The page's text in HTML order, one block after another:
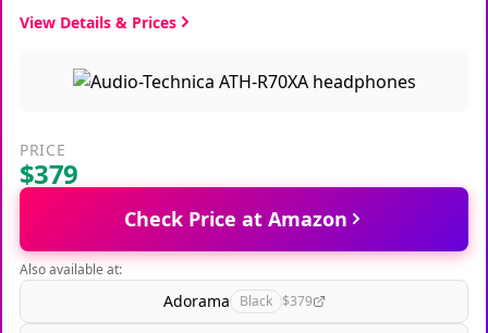
View Details & Prices
PRICE
$379
Check Price at Amazon
Also available at:
Adorama Black $379